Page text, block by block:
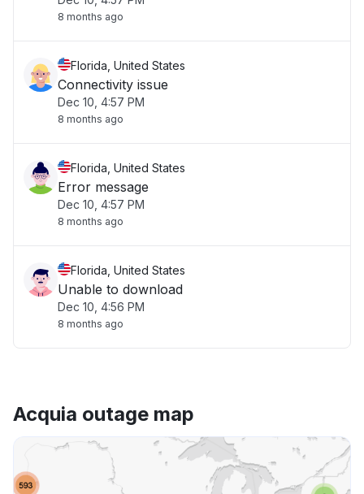
8 months ago
Florida, United States
Connectivity issue
Dec 10, 4:57 PM
8 months ago
Florida, United States
Error message
Dec 10, 4:57 PM
8 months ago
Florida, United States
Unable to download
Dec 10, 4:56 PM
8 months ago
Acquia outage map